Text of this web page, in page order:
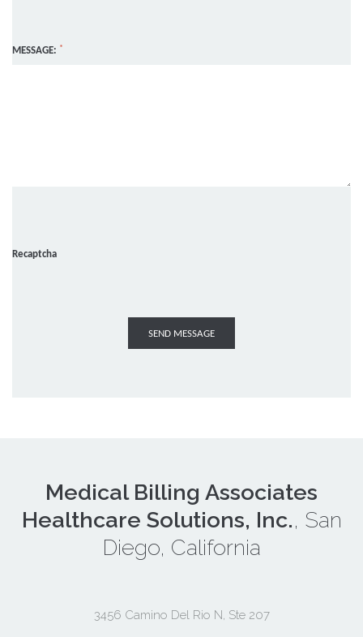
MESSAGE: *
Recaptcha
SEND MESSAGE
Medical Billing Associates
Healthcare Solutions, Inc., San
Diego, California
3456 Camino Del Rio N, Ste 207